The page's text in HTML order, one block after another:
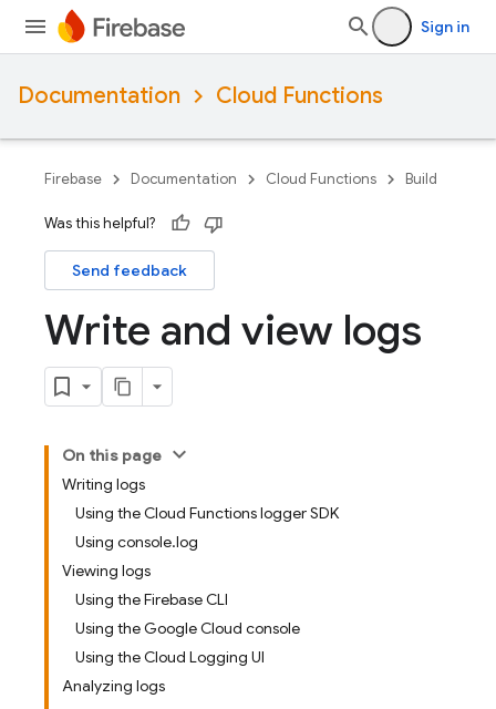
Sign in
Documentation Cloud Functions
Firebase Documentation Cloud Functions Build
Was this helpful?
Send feedback
Write and view logs
On this page
Writing logs
Using the Cloud Functions logger SDK
Using console.log
Viewing logs
Using the Firebase CLI
Using the Google Cloud console
Using the Cloud Logging UI
Analyzing logs